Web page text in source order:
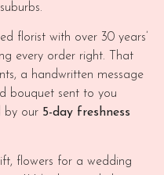
florist with over 30 years’
every order right. That
a handwritten message
bouquet sent to you
by our 5-day freshness
flowers for a wedding